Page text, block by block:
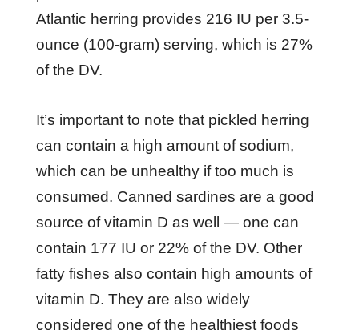
Atlantic herring provides 216 IU per 3.5-
ounce (100-gram) serving, which is 27%
of the DV.
It’s important to note that pickled herring
can contain a high amount of sodium,
which can be unhealthy if too much is
consumed. Canned sardines are a good
source of vitamin D as well — one can
contain 177 IU or 22% of the DV. Other
fatty fishes also contain high amounts of
vitamin D. They are also widely
considered one of the healthiest foods